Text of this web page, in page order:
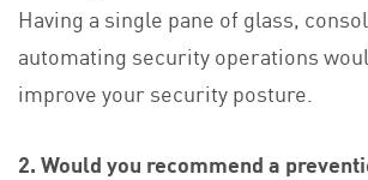
Having a single pane of glass,
automating security operations
improve your security posture.
2. Would you recommend a